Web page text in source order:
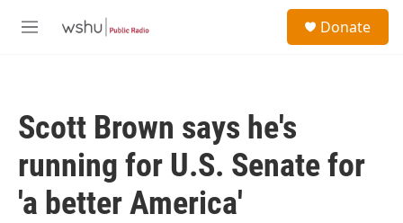
M
Donate
Scott Brown says he's
running for U.S. Senate for
'a better America'